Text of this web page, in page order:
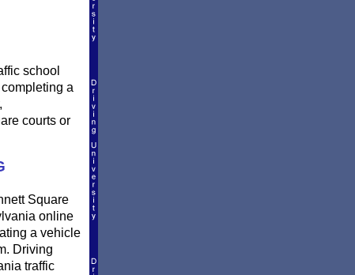
school
a
courts or
Square
online
a vehicle
Driving
traffic